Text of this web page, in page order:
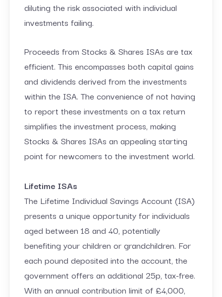
diluting the risk associated with individual
investments failing.
Proceeds from Stocks & Shares ISAs are tax
efficient. This encompasses both capital gains
and dividends derived from the investments
within the ISA. The convenience of not having
to report these investments on a tax return
simplifies the investment process, making
Stocks & Shares ISAs an appealing starting
point for newcomers to the investment world.
Lifetime ISAs
The Lifetime Individual Savings Account (ISA)
presents a unique opportunity for individuals
aged between 18 and 40, potentially
benefiting your children or grandchildren. For
each pound deposited into the account, the
government offers an additional 25p, tax-free.
With an annual contribution limit of £4,000,